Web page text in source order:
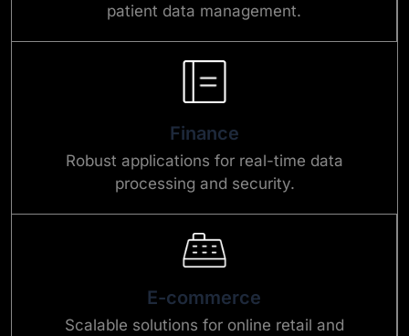
patient data management.
Finance
Robust applications for real-time data
processing and security.
E-commerce
Scalable solutions for online retail and